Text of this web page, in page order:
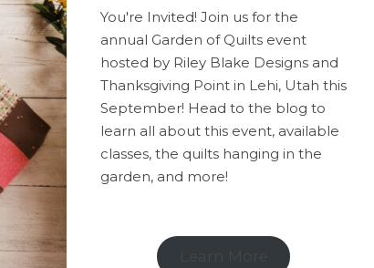
You're Invited! Join us for the
annual Garden of Quilts event
hosted by Riley Blake Designs and
Thanksgiving Point in Lehi, Utah this
September! Head to the blog to
learn all about this event, available
classes, the quilts hanging in the
garden, and more!